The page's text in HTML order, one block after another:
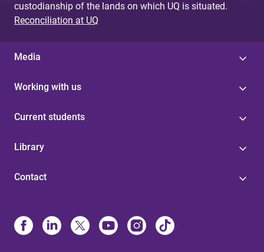
custodianship of the lands on which UQ is situated.
Reconciliation at UQ
Media
Working with us
Current students
Library
Contact